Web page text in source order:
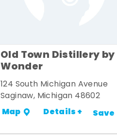
Old Town Distillery by
Wonder
124 South Michigan Avenue
Saginaw, Michigan 48602
Map Details + Save